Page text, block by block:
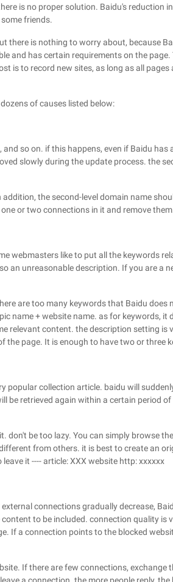
is no proper solution. Baidu's reduction
friends.
there is nothing to worry about, because
and has certain requirements on the
is to record new sites, as long as all pages
of causes listed below:
so on. if this happens, even if Baidu has
slowly during the update process. the
the second-level domain name
or two connections in it and remove them.
webmasters like to put all the keywords
an unreasonable description. If you are a
are too many keywords that Baidu does
name + website name. as for keywords, it
relevant content. the description setting is
the page. It is enough to have two or three
popular collection article. baidu will
be retrieved again within a certain period
don't be too lazy. You can simply browse
from others. it is best to create an
it ---- article: XXX website http: xxxxxx
connections gradually decrease,
to be included. connection quality is
If a connection points to the blocked
If there are few connections, exchange